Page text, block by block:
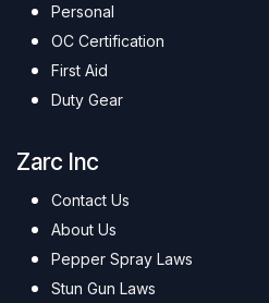
Personal
OC Certification
First Aid
Duty Gear
Zarc Inc
Contact Us
About Us
Pepper Spray Laws
Stun Gun Laws